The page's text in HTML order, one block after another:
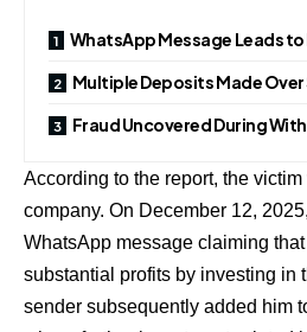
WhatsApp Message Leads
Multiple Deposits Made
Fraud Uncovered During
According to the report, the
company. On December 12,
WhatsApp message claiming
substantial profits by investing in
sender subsequently added him